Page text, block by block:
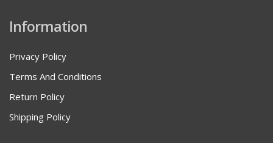
Information
Privacy Policy
Terms And Conditions
Return Policy
Shipping Policy